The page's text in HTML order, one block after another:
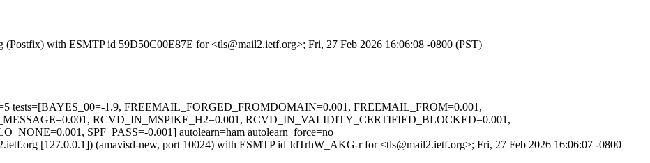
with ESMTP id 59D50C00E87E for <tls@mail2.ietf.org>; Fri, 27 Feb 2026 16:06:08 -0800 (PST)
tests=[BAYES_00=-1.9, FREEMAIL_FORGED_FROMDOMAIN=0.001, FREEMAIL_FROM=0.001,
RCVD_IN_MSPIKE_H2=0.001, RCVD_IN_VALIDITY_CERTIFIED_BLOCKED=0.001,
SPF_PASS=-0.001] autolearn=ham autolearn_force=no
[127.0.0.1]) (amavisd-new, port 10024) with ESMTP id JdTrhW_AKG-r for <tls@mail2.ietf.org>; Fri, 27 Feb 2026 16:06:07 -0800